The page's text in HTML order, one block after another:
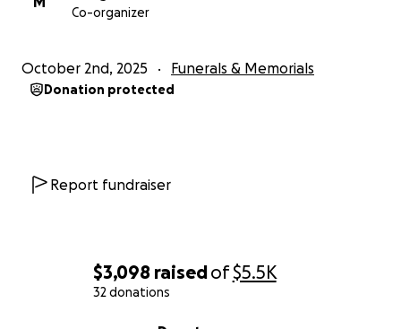
$3,098 raisedof$5.5K
32 donations
Co-organizer
October 2nd, 2025 Funerals & Memorials
Donation protected
Report fundraiser